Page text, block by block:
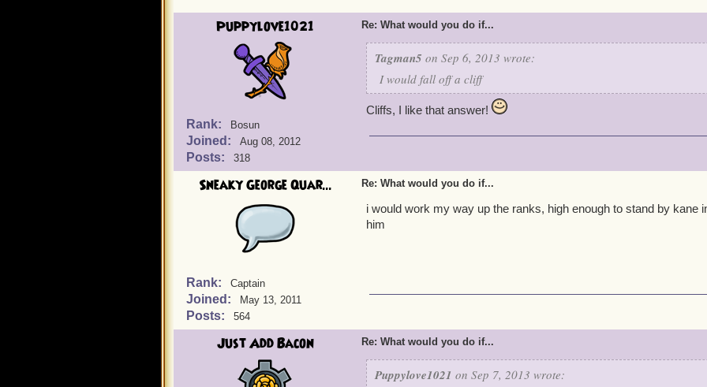
Puppylove1021
Rank: Bosun
Joined: Aug 08, 2012
Posts: 318
Re: What would you do if...
Tagman5 on Sep 6, 2013 wrote:
I would fall off a cliff
Cliffs, I like that answer!
Sneaky George Quar...
Rank: Captain
Joined: May 13, 2011
Posts: 564
Re: What would you do if...
i would work my way up the ranks, high enough to stand by kane
him
Just Add Bacon Re: What would you do if...
Puppylove1021 on Sep 7, 2013 wrote: